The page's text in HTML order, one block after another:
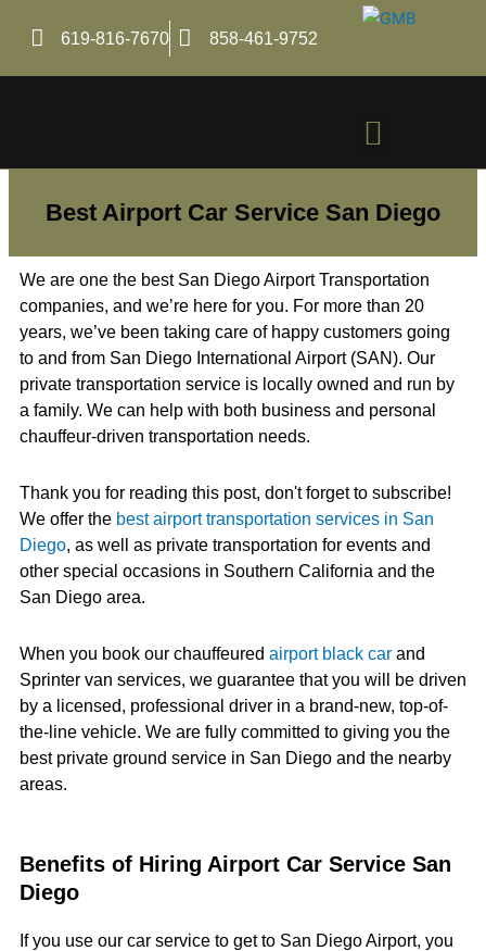
619-816-7670 858-461-9752
Menu
Best Airport Car Service San Diego
We are one the best San Diego Airport Transportation
companies, and we’re here for you. For more than 20
years, we’ve been taking care of happy customers going
to and from San Diego International Airport (SAN). Our
private transportation service is locally owned and run by
a family. We can help with both business and personal
chauffeur-driven transportation needs.
Thank you for reading this post, don't forget to subscribe!
We offer the best airport transportation services in San
Diego, as well as private transportation for events and
other special occasions in Southern California and the
San Diego area.
When you book our chauffeured airport black carand
Sprinter van services, we guarantee that you will be driven
by a licensed, professional driver in a brand-new, top-of-
the-line vehicle. We are fully committed to giving you the
best private ground service in San Diego and the nearby
areas.
Benefits of Hiring Airport Car Service San
Diego
If you use our car service to get to San Diego Airport, you